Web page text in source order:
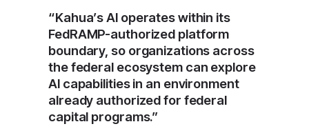
“Kahua’s AI operates within its
FedRAMP-authorized platform
boundary, so organizations across
the federal ecosystem can explore
AI capabilities in an environment
already authorized for federal
capital programs.”